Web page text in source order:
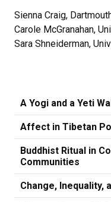
Sienna Craig,
Carole McGranahan,
Sara Shneiderman,
A Yogi and a Yeti
Affect in Tibetan
Buddhist Ritual in
Communities
Change, Inequality,